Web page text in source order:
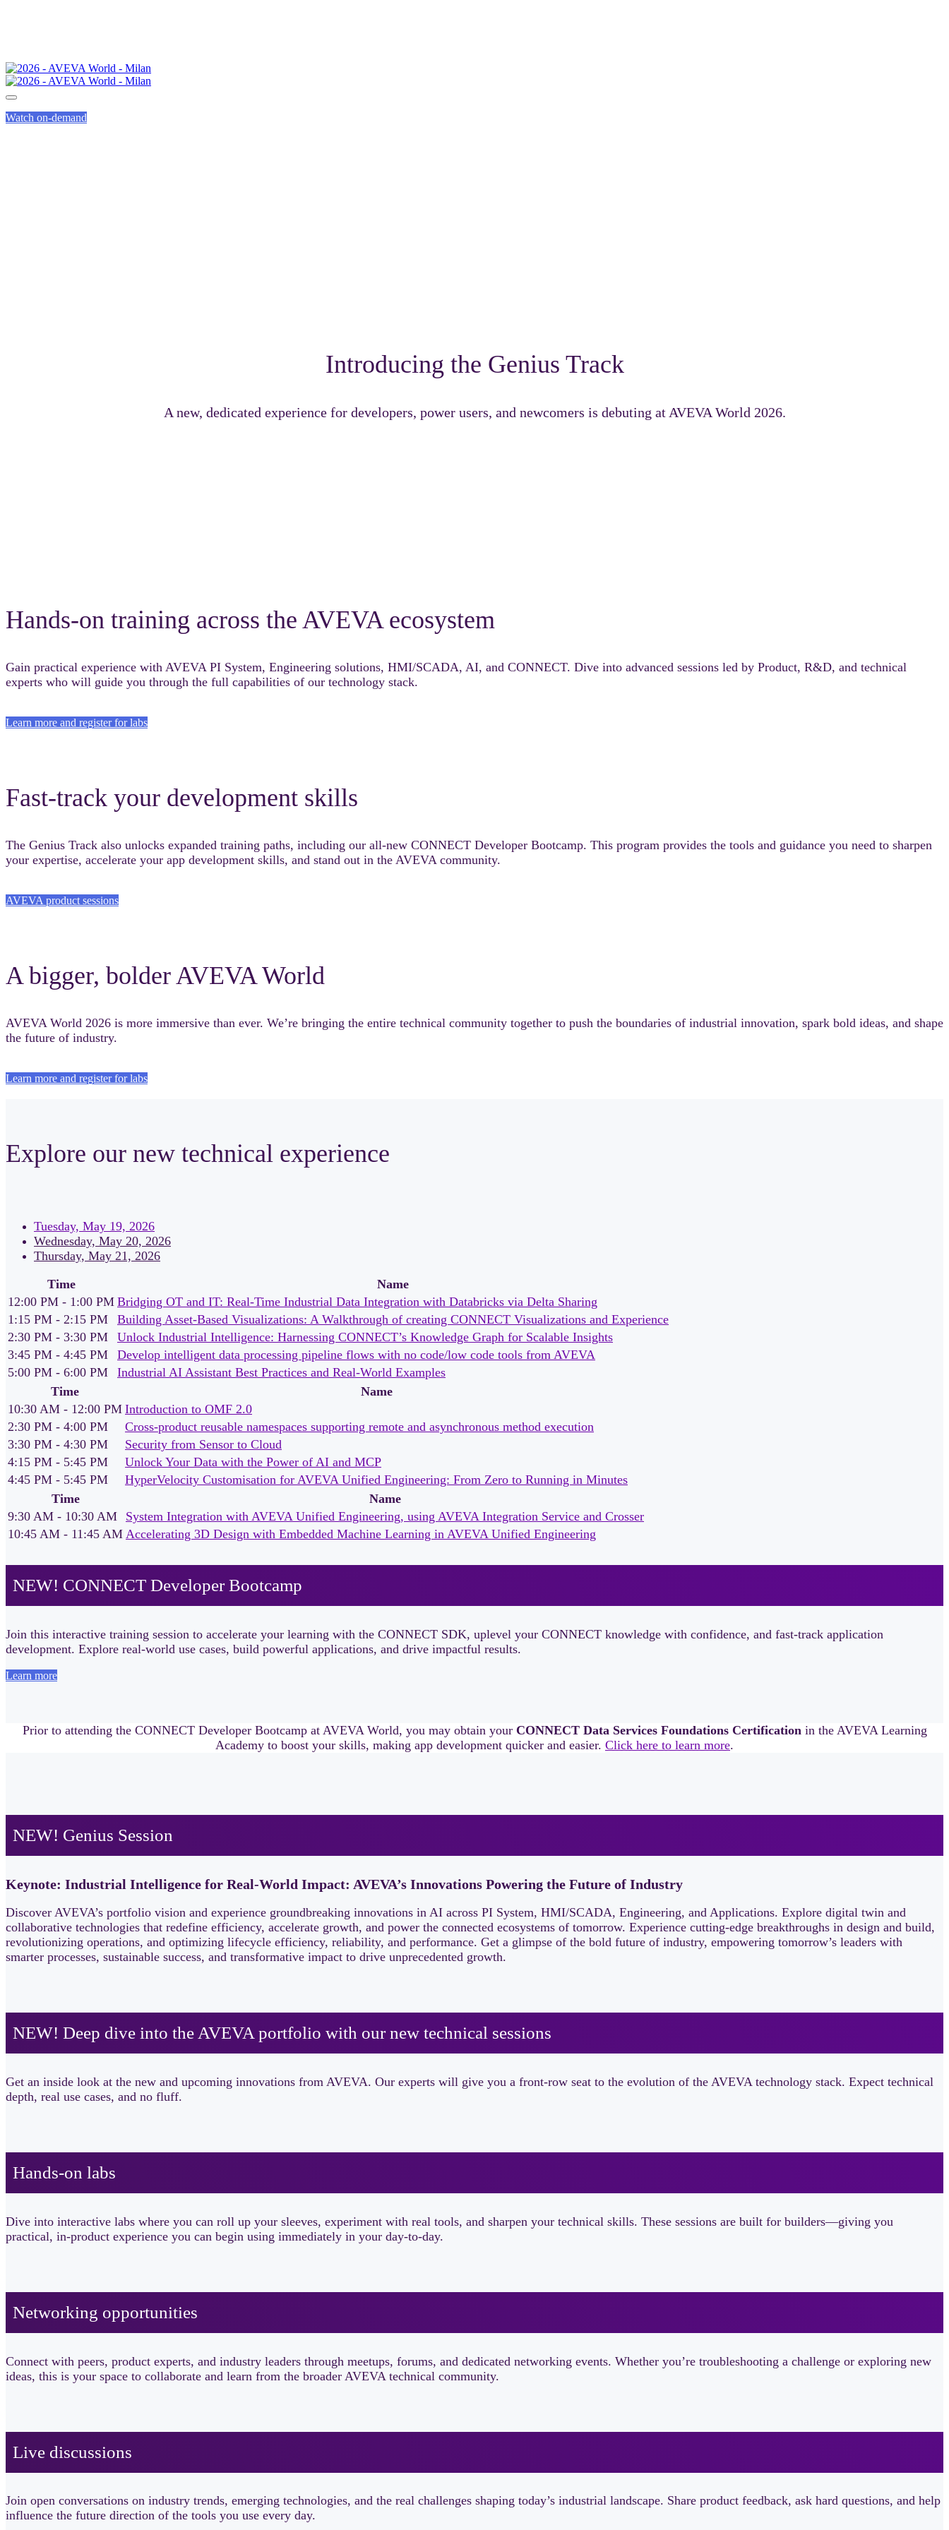
Watch on-demand
Introducing the Genius Track
A new, dedicated experience for developers, power users, and newcomers is debuting at AVEVA World 2026.
Hands-on training across the AVEVA ecosystem
Gain practical experience with AVEVA PI System, Engineering solutions, HMI/SCADA, AI, and CONNECT. Dive into advanced sessions led by Product, R&D, and technical
experts who will guide you through the full capabilities of our technology stack.
Learn more and register for labs
Fast-track your development skills
The Genius Track also unlocks expanded training paths, including our all-new CONNECT Developer Bootcamp. This program provides the tools and guidance you need to sharpen
your expertise, accelerate your app development skills, and stand out in the AVEVA community.
AVEVA product sessions
A bigger, bolder AVEVA World
AVEVA World 2026 is more immersive than ever. We’re bringing the entire technical community together to push the boundaries of industrial innovation, spark bold ideas, and shape
the future of industry.
Learn more and register for labs
Explore our new technical experience
Tuesday, May 19, 2026
Wednesday, May 20, 2026
Thursday, May 21, 2026
Time
Name
12:00 PM - 1:00 PM Bridging OT and IT: Real-Time Industrial Data Integration with Databricks via Delta Sharing
1:15 PM - 2:15 PM
Building Asset-Based Visualizations: A Walkthrough of creating CONNECT Visualizations and Experience
2:30 PM - 3:30 PM
Unlock Industrial Intelligence: Harnessing CONNECT’s Knowledge Graph for Scalable Insights
3:45 PM - 4:45 PM
Develop intelligent data processing pipeline flows with no code/low code tools from AVEVA
5:00 PM - 6:00 PM
Industrial AI Assistant Best Practices and Real-World Examples
Time
Name
10:30 AM - 12:00 PM Introduction to OMF 2.0
2:30 PM - 4:00 PM
Cross‑product reusable namespaces supporting remote and asynchronous method execution
3:30 PM - 4:30 PM
Security from Sensor to Cloud
4:15 PM - 5:45 PM
Unlock Your Data with the Power of AI and MCP
4:45 PM - 5:45 PM
HyperVelocity Customisation for AVEVA Unified Engineering: From Zero to Running in Minutes
Time
Name
9:30 AM - 10:30 AM
System Integration with AVEVA Unified Engineering, using AVEVA Integration Service and Crosser
10:45 AM - 11:45 AM Accelerating 3D Design with Embedded Machine Learning in AVEVA Unified Engineering
NEW! CONNECT Developer Bootcamp
Join this interactive training session to accelerate your learning with the CONNECT SDK, uplevel your CONNECT knowledge with confidence, and fast‑track application
development. Explore real-world use cases, build powerful applications, and drive impactful results.
Learn more
Prior to attending the CONNECT Developer Bootcamp at AVEVA World, you may obtain your CONNECT Data Services Foundations Certification in the AVEVA Learning
Academy to boost your skills, making app development quicker and easier. Click here to learn more.
NEW! Genius Session
Keynote: Industrial Intelligence for Real-World Impact: AVEVA’s Innovations Powering the Future of Industry
Discover AVEVA’s portfolio vision and experience groundbreaking innovations in AI across PI System, HMI/SCADA, Engineering, and Applications. Explore digital twin and
collaborative technologies that redefine efficiency, accelerate growth, and power the connected ecosystems of tomorrow. Experience cutting‑edge breakthroughs in design and build,
revolutionizing operations, and optimizing lifecycle efficiency, reliability, and performance. Get a glimpse of the bold future of industry, empowering tomorrow’s leaders with
smarter processes, sustainable success, and transformative impact to drive unprecedented growth.
NEW! Deep dive into the AVEVA portfolio with our new technical sessions​
Get an inside look at the new and upcoming innovations from AVEVA. Our experts will give you a front-row seat to the evolution of the AVEVA technology stack. Expect technical
depth, real use cases, and no fluff.
Hands-on labs
Dive into interactive labs where you can roll up your sleeves, experiment with real tools, and sharpen your technical skills. These sessions are built for builders—giving you
practical, in-product experience you can begin using immediately in your day-to-day.
Networking opportunities​
Connect with peers, product experts, and industry leaders through meetups, forums, and dedicated networking events. Whether you’re troubleshooting a challenge or exploring new
ideas, this is your space to collaborate and learn from the broader AVEVA technical community.
Live discussions ​
Join open conversations on industry trends, emerging technologies, and the real challenges shaping today’s industrial landscape. Share product feedback, ask hard questions, and help
influence the future direction of the tools you use every day.